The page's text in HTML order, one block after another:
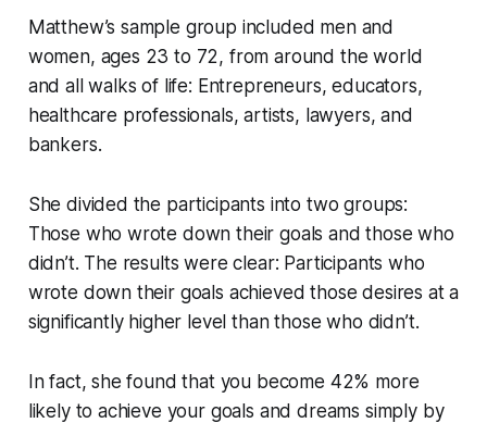
Matthew’s sample group included men and
women, ages 23 to 72, from around the world
and all walks of life: Entrepreneurs, educators,
healthcare professionals, artists, lawyers, and
bankers.
She divided the participants into two groups:
Those who wrote down their goals and those who
didn’t. The results were clear: Participants who
wrote down their goals achieved those desires at a
significantly higher level than those who didn’t.
In fact, she found that you become 42% more
likely to achieve your goals and dreams simply by